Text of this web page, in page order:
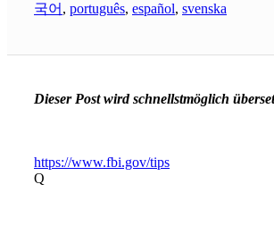
국어 , português, español, svenska
Dieser Post wird schnellstmöglich
https://www.fbi.gov/tips
Q